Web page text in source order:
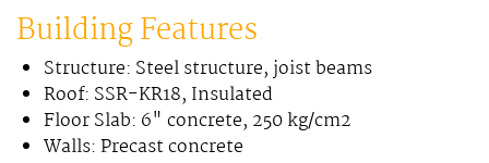
Building Features
Structure: Steel structure, joist beams
Roof: SSR-KR18, Insulated
Floor Slab: 6" concrete, 250 kg/cm2
Walls: Precast concrete